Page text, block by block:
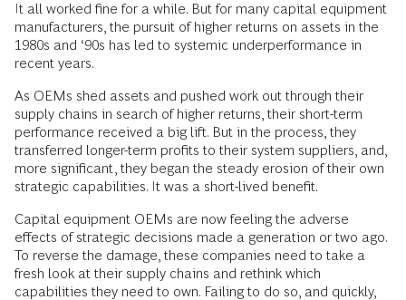
It all worked fine for a while. But for many capital equipment
manufacturers, the pursuit of higher returns on assets in the
1980s and ‘90s has led to systemic underperformance in
recent years.
As OEMs shed assets and pushed work out through their
supply chains in search of higher returns, their short-term
performance received a big lift. But in the process, they
transferred longer-term profits to their system suppliers, and,
more significant, they began the steady erosion of their own
strategic capabilities. It was a short-lived benefit.
Capital equipment OEMs are now feeling the adverse
effects of strategic decisions made a generation or two ago.
To reverse the damage, these companies need to take a
fresh look at their supply chains and rethink which
capabilities they need to own. Failing to do so, and quickly,